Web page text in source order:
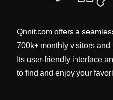
Qnnit.com offers a
700k+ monthly visitors and
Its user-friendly interface
to find and enjoy your